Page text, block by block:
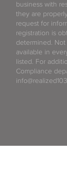
business with
they are
request for
registration is
determined.
available in
listed. For
Compliance